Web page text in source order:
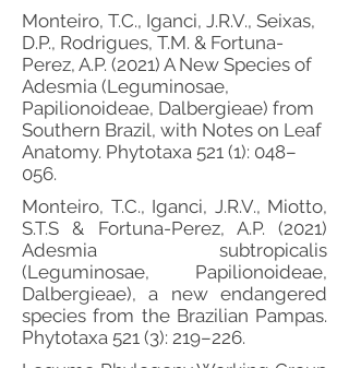
Monteiro, T.C., Iganci, J.R.V., Seixas,
D.P., Rodrigues, T.M. & Fortuna-
Perez, A.P. (2021) A New Species of
Adesmia (Leguminosae,
Papilionoideae, Dalbergieae) from
Southern Brazil, with Notes on Leaf
Anatomy. Phytotaxa 521 (1): 048–
056.
Monteiro, T.C., Iganci, J.R.V., Miotto,
S.T.S & Fortuna-Perez, A.P. (2021)
Adesmia subtropicalis
(Leguminosae, Papilionoideae,
Dalbergieae), a new endangered
species from the Brazilian Pampas.
Phytotaxa 521 (3): 219–226.